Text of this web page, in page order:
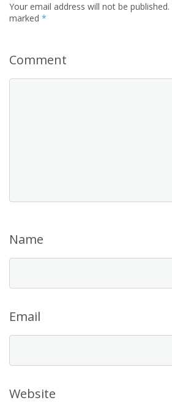
Your email address will not be published.
marked *
Comment
Name
Email
Website